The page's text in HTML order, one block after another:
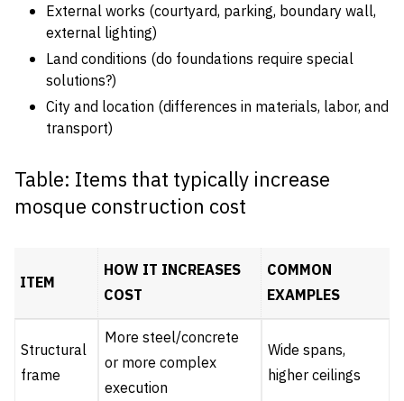
External works (courtyard, parking, boundary wall,
external lighting)
Land conditions (do foundations require special
solutions?)
City and location (differences in materials, labor, and
transport)
Table: Items that typically increase
mosque construction cost
ITEM
HOW IT INCREASES
COST
COMMON
EXAMPLES
Structural
frame
More steel/concrete
or more complex
execution
Wide spans,
higher ceilings